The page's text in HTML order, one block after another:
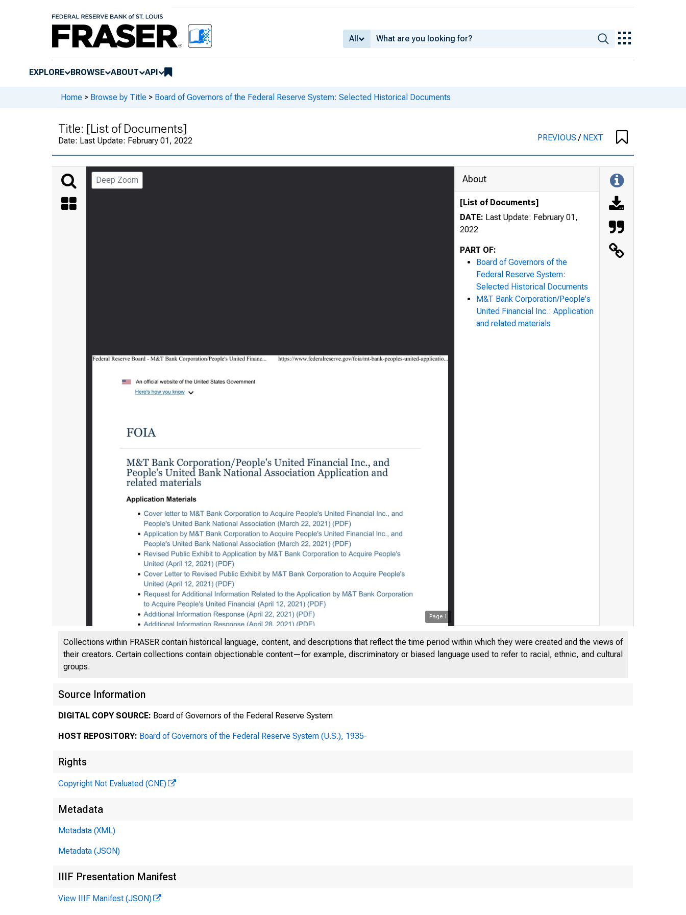
All
EXPLORE BROWSE ABOUT API
Home > Browse by Title > Board of Governors of the Federal Reserve System: Selected Historical Documents
Title: [List of Documents]
Date: Last Update: February 01, 2022 PREVIOUS/ NEXT
Deep Zoom
Page 1
Federal Reserve Board - M&T Bank Corporation/People's United
Here's how you know
About
[List of Documents]
DATE: Last Update: February 01,
2022
PART OF:
Board of Governors of the
Federal Reserve System:
Selected Historical Documents
M&T Bank Corporation/People's
United Financial Inc.: Application
and related materials
Collections within FRASER contain historical language, content, and descriptions that reflect the time period within which they were created and the views of
their creators. Certain collections contain objectionable content—for example, discriminatory or biased language used to refer to racial, ethnic, and cultural
groups.
Source Information
DIGITAL COPY SOURCE: Board of Governors of the Federal Reserve System
HOST REPOSITORY: Board of Governors of the Federal Reserve System (U.S.), 1935-
Rights
Copyright Not Evaluated (CNE)
Metadata
Metadata (XML)
Metadata (JSON)
IIIF Presentation Manifest
View IIIF Manifest (JSON)